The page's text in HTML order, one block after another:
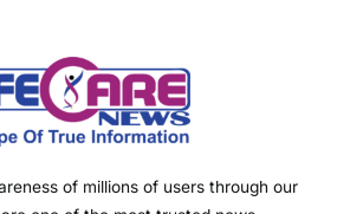
of millions of users through our